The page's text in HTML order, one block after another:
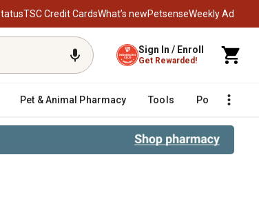
TSC Credit CardsWhat’s newPetsenseWeekly Ad
Sign In / Enroll
Get Rewarded!
Pet & Animal Pharmacy Tools Poultry